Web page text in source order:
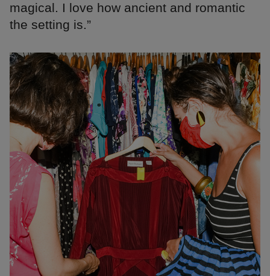
magical. I love how ancient and romantic
the setting is.”